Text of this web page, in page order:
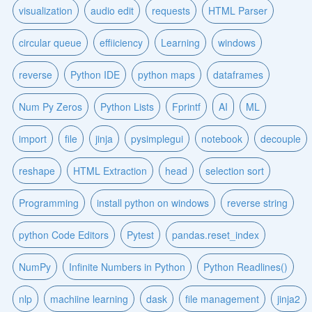
visualization audio edit requests HTML Parser
circular queue effiiciency Learning windows
reverse Python IDE python maps dataframes
Num Py Zeros Python Lists Fprintf AI ML
import file jinja pysimplegui notebook decouple
reshape HTML Extraction head selection sort
Programming install python on windows reverse string
python Code Editors Pytest pandas.reset_index
NumPy Infinite Numbers in Python Python Readlines()
nlp machiine learning dask file management jinja2